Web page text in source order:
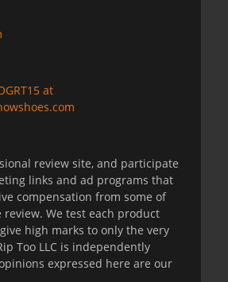
review site, and participate
links and ad programs that
compensation from some of
We test each product
high marks to only the very
Too LLC is independently
expressed here are our